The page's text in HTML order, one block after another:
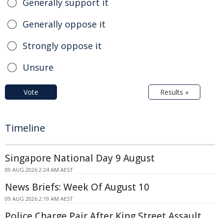
Generally support it
Generally oppose it
Strongly oppose it
Unsure
Vote Results »
Timeline
Singapore National Day 9 August
09 AUG 2026 2:24 AM AEST
News Briefs: Week Of August 10
09 AUG 2026 2:19 AM AEST